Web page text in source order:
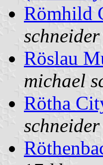
Römhild
schneider
Röslau
michael
Rötha
schneider